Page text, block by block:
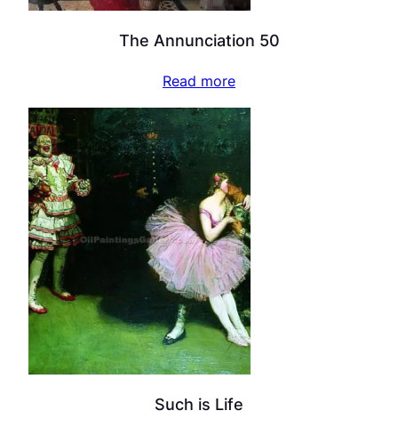
The Annunciation 50
Read more
Such is Life